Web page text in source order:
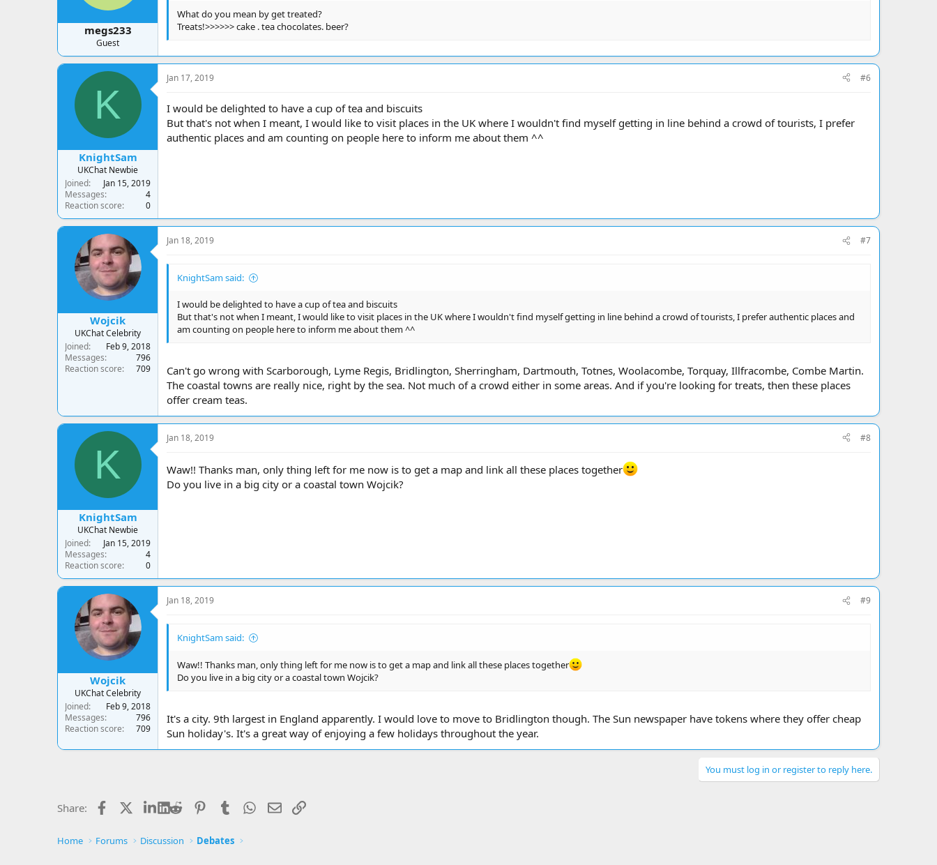
megs233
Guest
What do you mean by get treated?
Treats!>>>>>> cake . tea chocolates. beer?
K
KnightSam
UKChat Newbie
Joined
Jan 15, 2019
Messages
4
Reaction score
0
Jan 17, 2019 #6
I would be delighted to have a cup of tea and biscuits
But that's not when I meant, I would like to visit places in the UK where I wouldn't find myself getting in line behind a crowd of tourists, I prefer
authentic places and am counting on people here to inform me about them ^^
Wojcik
UKChat Celebrity
Joined
Feb 9, 2018
Messages
796
Reaction score
709
Jan 18, 2019 #7
KnightSam said:
I would be delighted to have a cup of tea and biscuits
But that's not when I meant, I would like to visit places in the UK where I wouldn't find myself getting in line behind a crowd of tourists, I prefer authentic places and
am counting on people here to inform me about them ^^
Can't go wrong with Scarborough, Lyme Regis, Bridlington, Sherringham, Dartmouth, Totnes, Woolacombe, Torquay, Illfracombe, Combe Martin.
The coastal towns are really nice, right by the sea. Not much of a crowd either in some areas. And if you're looking for treats, then these places
offer cream teas.
K
KnightSam
UKChat Newbie
Joined
Jan 15, 2019
Messages
4
Reaction score
0
Jan 18, 2019 #8
Waw!! Thanks man, only thing left for me now is to get a map and link all these places together
Do you live in a big city or a coastal town Wojcik?
Wojcik
UKChat Celebrity
Joined
Feb 9, 2018
Messages
796
Reaction score
709
Jan 18, 2019 #9
KnightSam said:
Waw!! Thanks man, only thing left for me now is to get a map and link all these places together
Do you live in a big city or a coastal town Wojcik?
It's a city. 9th largest in England apparently. I would love to move to Bridlington though. The Sun newspaper have tokens where they offer cheap
Sun holiday's. It's a great way of enjoying a few holidays throughout the year.
You must log in or register to reply here.
Share: Facebook LinkedIn
Reddit PinterestTumblr WhatsApp
EmailLink
Home Forums Discussion Debates